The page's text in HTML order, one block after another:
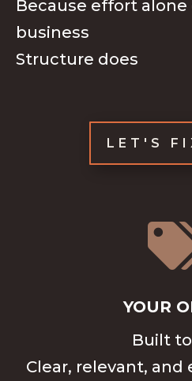
Because effort alone
business
Structure does
LET'S
YOUR
Built
Clear, relevant, and